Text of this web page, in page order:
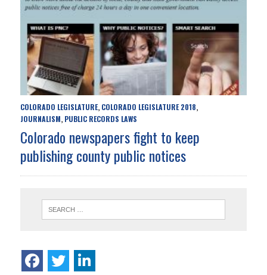
COLORADO LEGISLATURE, COLORADO LEGISLATURE 2018,
JOURNALISM, PUBLIC RECORDS LAWS
Colorado newspapers fight to keep
publishing county public notices